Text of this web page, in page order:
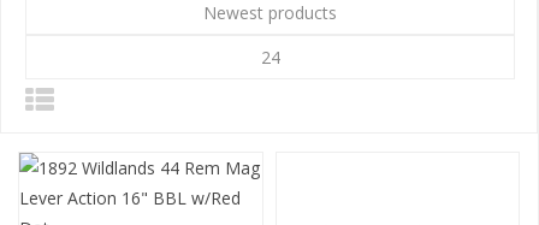
Newest products
24